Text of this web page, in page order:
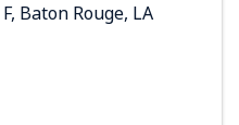
, Baton Rouge, LA